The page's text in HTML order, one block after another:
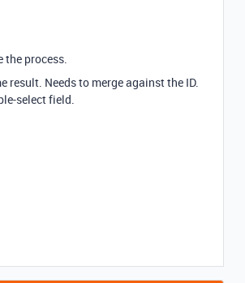
the process.
result. Needs to merge against the ID.
select field.